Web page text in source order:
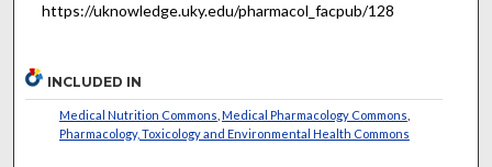
https://uknowledge.uky.edu/pharmacol_facpub/128
INCLUDED IN
Medical Nutrition Commons Medical Pharmacology Commons
Pharmacology, Toxicology and Environmental Health Commons